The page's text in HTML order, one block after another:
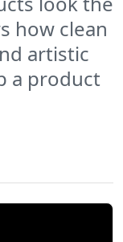
how clean
artistic
a product